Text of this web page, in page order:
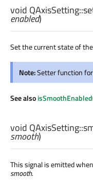
void QAxisSetting::
enabled)
Set the current state of
Note:Setter function
See alsoisSmoothEnabled
void QAxisSetting::
smooth)
This signal is emitted
smooth.